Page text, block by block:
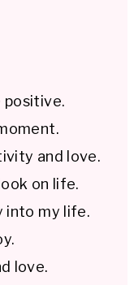
positive.
and love.
on life.
into my life.
love.